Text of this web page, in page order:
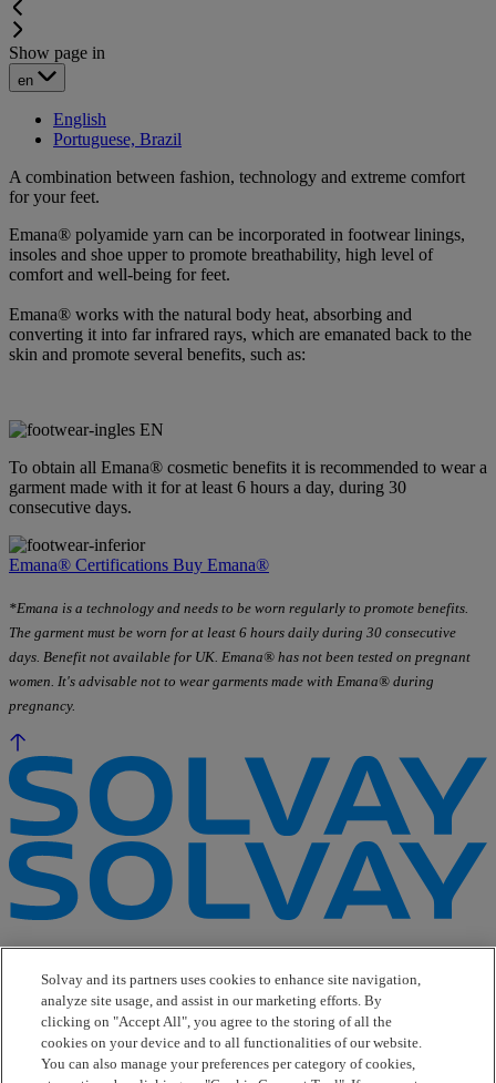
Show page in
en
English
Portuguese, Brazil
A combination between fashion, technology and extreme comfort
for your feet.
Emana® polyamide yarn can be incorporated in footwear linings,
insoles and shoe upper to promote breathability, high level of
comfort and well-being for feet.
Emana® works with the natural body heat, absorbing and
converting it into far infrared rays, which are emanated back to the
skin and promote several benefits, such as:
To obtain all Emana® cosmetic benefits it is recommended to wear a
garment made with it for at least 6 hours a day, during 30
consecutive days.
Emana® Certifications Buy Emana®
*Emana is a technology and needs to be worn regularly to promote benefits.
The garment must be worn for at least 6 hours daily during 30 consecutive
days. Benefit not available for UK. Emana® has not been tested on pregnant
women. It's advisable not to wear garments made with Emana® during
pregnancy.
e-Business
Contact Us
Suppliers
Ethics Helpline
Sitemap
Solvay's Privacy & Cookie Policy
Solvay and its partners uses cookies to enhance site navigation,
analyze site usage, and assist in our marketing efforts. By
clicking on "Accept All", you agree to the storing of all the
cookies on your device and to all functionalities of our website.
You can also manage your preferences per category of cookies,